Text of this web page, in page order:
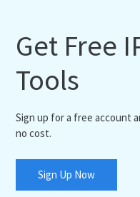
Get Free
Tools
Sign up for a free account
no cost.
Sign Up Now